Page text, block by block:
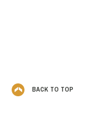
BACK TO TOP